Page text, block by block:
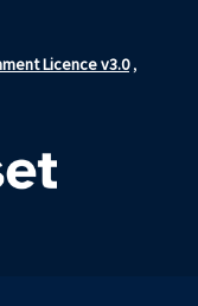
Licence v3.0,